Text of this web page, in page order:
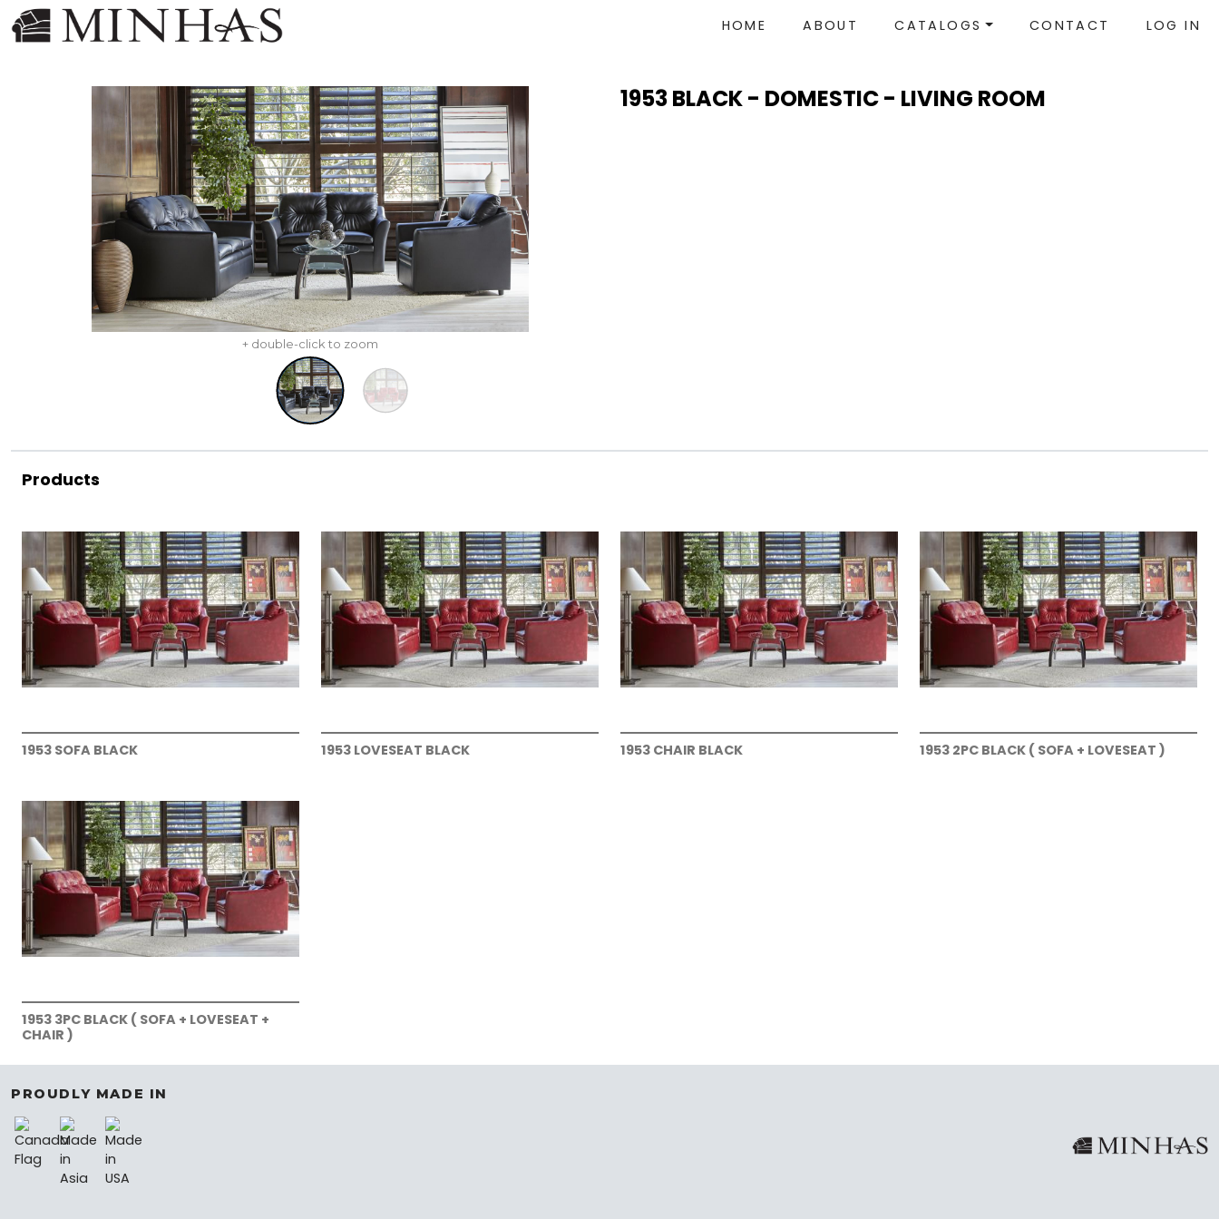
HOME ABOUT CATALOGS CONTACT LOG IN
+ double-click to zoom
1953 BLACK - DOMESTIC - LIVING ROOM
Products
1953 SOFA BLACK 1953 LOVESEAT BLACK 1953 CHAIR BLACK 1953 2PC BLACK ( SOFA + LOVESEAT )
1953 3PC BLACK ( SOFA + LOVESEAT +
CHAIR )
PROUDLY MADE IN